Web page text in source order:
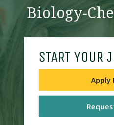
Online
About
Biology-
START YOUR
Apply